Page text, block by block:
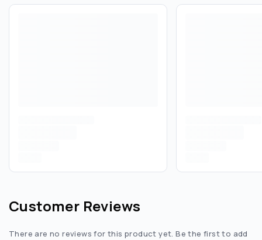
Customer Reviews
There are no reviews for this product yet. Be the first to add